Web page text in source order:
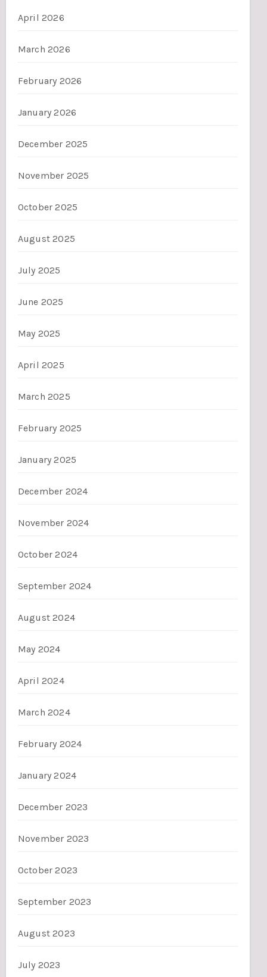
April 2026
March 2026
February 2026
January 2026
December 2025
November 2025
October 2025
August 2025
July 2025
June 2025
May 2025
April 2025
March 2025
February 2025
January 2025
December 2024
November 2024
October 2024
September 2024
August 2024
May 2024
April 2024
March 2024
February 2024
January 2024
December 2023
November 2023
October 2023
September 2023
August 2023
July 2023